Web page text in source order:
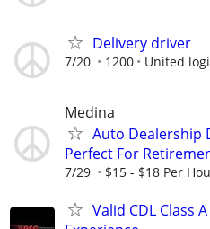
Delivery driver
7/20 1200 United
Medina
Auto Dealership
Perfect For
7/29 $15 - $18 Per
Valid CDL Class